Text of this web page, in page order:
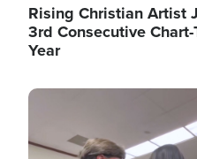
Rising Christian Artist
3rd Consecutive
Year
Image